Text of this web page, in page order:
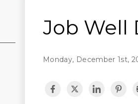
Job Well
Monday, December 1st,